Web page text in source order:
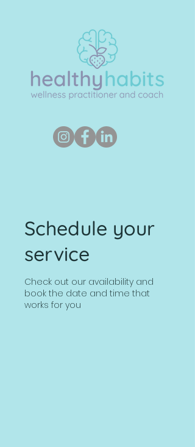
Schedule your
service
Check out our availability and
book the date and time that
works for you